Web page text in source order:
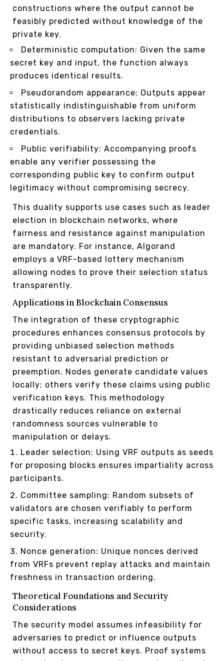
constructions where the output cannot be
feasibly predicted without knowledge of the
private key.
Deterministic computation: Given the same
secret key and input, the function always
produces identical results.
Pseudorandom appearance: Outputs appear
statistically indistinguishable from uniform
distributions to observers lacking private
credentials.
Public verifiability: Accompanying proofs
enable any verifier possessing the
corresponding public key to confirm output
legitimacy without compromising secrecy.
This duality supports use cases such as leader
election in blockchain networks, where
fairness and resistance against manipulation
are mandatory. For instance, Algorand
employs a VRF-based lottery mechanism
allowing nodes to prove their selection status
transparently.
Applications in Blockchain Consensus
The integration of these cryptographic
procedures enhances consensus protocols by
providing unbiased selection methods
resistant to adversarial prediction or
preemption. Nodes generate candidate values
locally; others verify these claims using public
verification keys. This methodology
drastically reduces reliance on external
randomness sources vulnerable to
manipulation or delays.
Leader selection: Using VRF outputs as seeds
for proposing blocks ensures impartiality across
participants.
Committee sampling: Random subsets of
validators are chosen verifiably to perform
specific tasks, increasing scalability and
security.
Nonce generation: Unique nonces derived
from VRFs prevent replay attacks and maintain
freshness in transaction ordering.
Theoretical Foundations and Security
Considerations
The security model assumes infeasibility for
adversaries to predict or influence outputs
without access to secret keys. Proof systems